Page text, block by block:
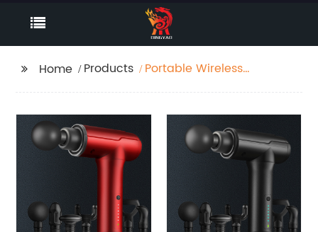
Home Products
Portable Wireless